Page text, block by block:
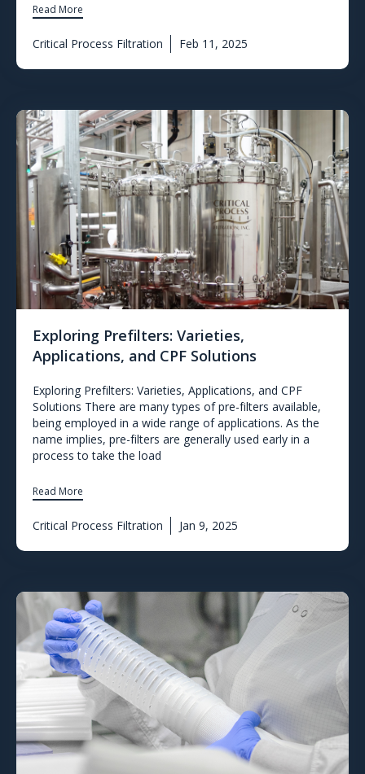
Read More
Critical Process Filtration Feb 11, 2025
Exploring Prefilters: Varieties,
Applications, and CPF Solutions
Exploring Prefilters: Varieties, Applications, and CPF
Solutions There are many types of pre-filters available,
being employed in a wide range of applications. As the
name implies, pre-filters are generally used early in a
process to take the load
Read More
Critical Process Filtration Jan 9, 2025